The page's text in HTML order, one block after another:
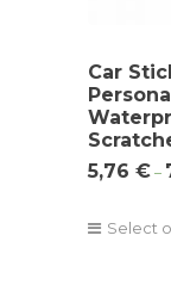
Car
5,76 € –
Select